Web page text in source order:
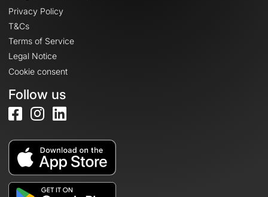
Privacy Policy
T&Cs
Terms of Service
Legal Notice
Cookie consent
Follow us